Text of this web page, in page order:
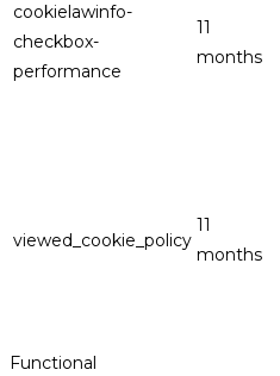
cookielawinfo-
checkbox-
performance
11
months
viewed_cookie_policy
11
months
Functional